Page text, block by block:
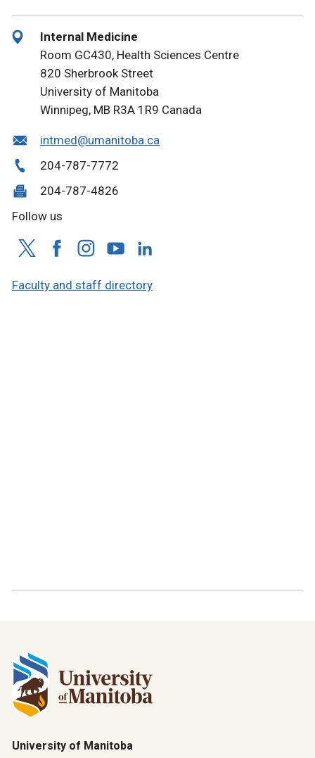
Internal Medicine
Room GC430, Health Sciences Centre
820 Sherbrook Street
University of Manitoba
Winnipeg, MB R3A 1R9 Canada
intmed@umanitoba.ca
204-787-7772
204-787-4826
Follow us
Faculty and staff directory
University of Manitoba